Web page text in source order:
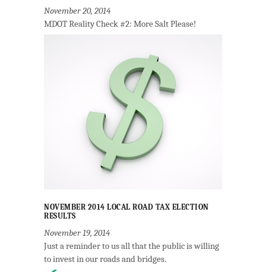
November 20, 2014
MDOT Reality Check #2: More Salt Please!
NOVEMBER 2014 LOCAL ROAD TAX ELECTION
RESULTS
November 19, 2014
Just a reminder to us all that the public is willing
to invest in our roads and bridges.